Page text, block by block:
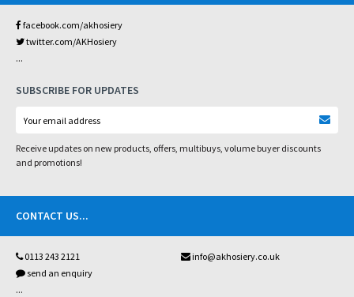
facebook.com/akhosiery
twitter.com/AKHosiery
...
SUBSCRIBE FOR UPDATES
Receive updates on new products, offers, multibuys, volume buyer discounts
and promotions!
CONTACT US...
0113 243 2121
info@akhosiery.co.uk
send an enquiry
...